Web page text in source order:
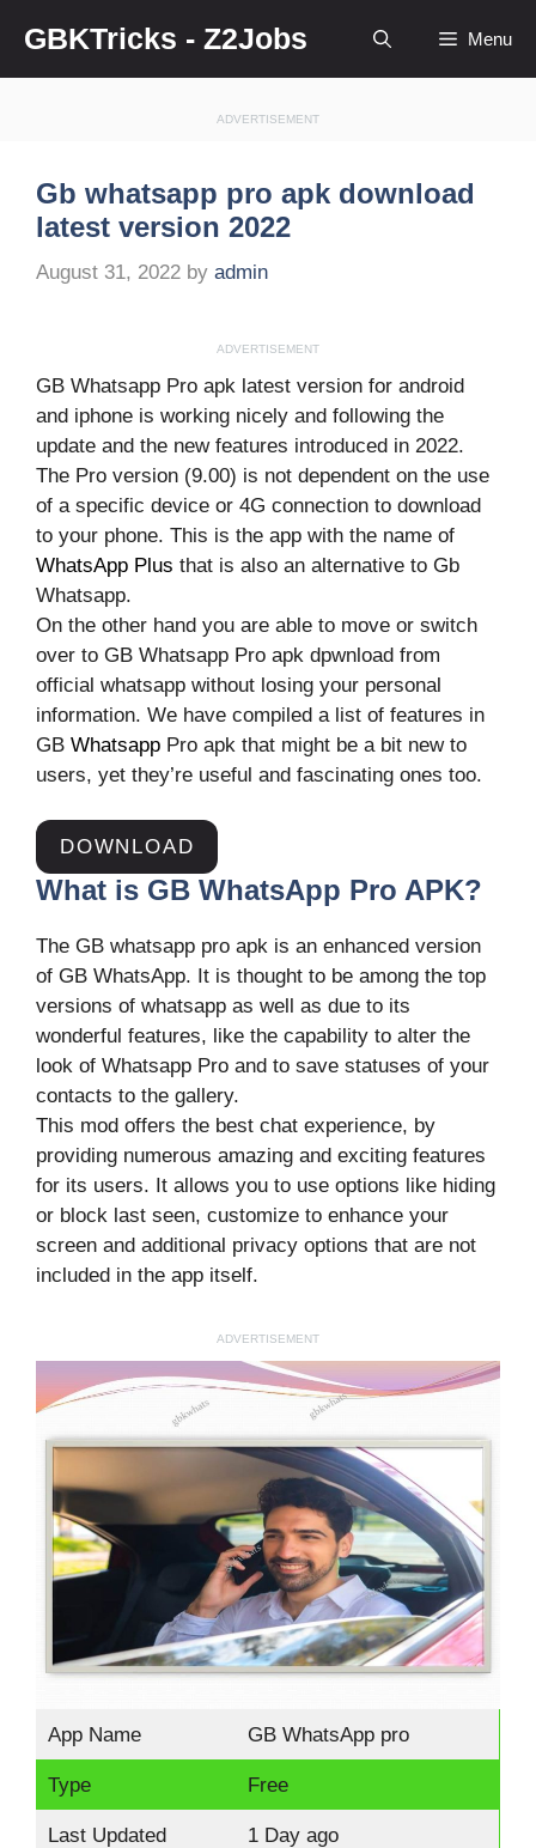
content
GBKTricks - Z2Jobs Menu
ADVERTISEMENT
Gb whatsapp pro apk download
latest version 2022
August 31, 2022 by admin
ADVERTISEMENT
GB Whatsapp Pro apk latest version for android
and iphone is working nicely and following the
update and the new features introduced in 2022.
The Pro version (9.00) is not dependent on the use
of a specific device or 4G connection to download
to your phone. This is the app with the name of
WhatsApp Plus that is also an alternative to Gb
Whatsapp.
On the other hand you are able to move or switch
over to GB Whatsapp Pro apk dpwnload from
official whatsapp without losing your personal
information. We have compiled a list of features in
GB Whatsapp Pro apk that might be a bit new to
users, yet they’re useful and fascinating ones too.
DOWNLOAD
What is GB WhatsApp Pro APK?
The GB whatsapp pro apk is an enhanced version
of GB WhatsApp. It is thought to be among the top
versions of whatsapp as well as due to its
wonderful features, like the capability to alter the
look of Whatsapp Pro and to save statuses of your
contacts to the gallery.
This mod offers the best chat experience, by
providing numerous amazing and exciting features
for its users. It allows you to use options like hiding
or block last seen, customize to enhance your
screen and additional privacy options that are not
included in the app itself.
ADVERTISEMENT
App Name GB WhatsApp pro
Type Free
Last Updated 1 Day ago